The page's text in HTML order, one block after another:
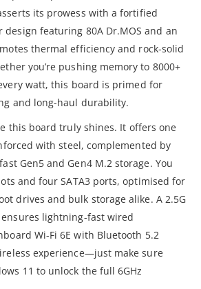
its prowess with a fortified
design featuring 80A Dr.MOS and an
thermal efficiency and rock-solid
you’re pushing memory to 8000+
watt, this board is primed for
and long-haul durability.
this board truly shines. It offers one
with steel, complemented by
Gen5 and Gen4 M.2 storage. You
and four SATA3 ports, optimised for
drives and bulk storage alike. A 2.5G
ensures lightning-fast wired
Wi-Fi 6E with Bluetooth 5.2
experience—just make sure
11 to unlock the full 6GHz